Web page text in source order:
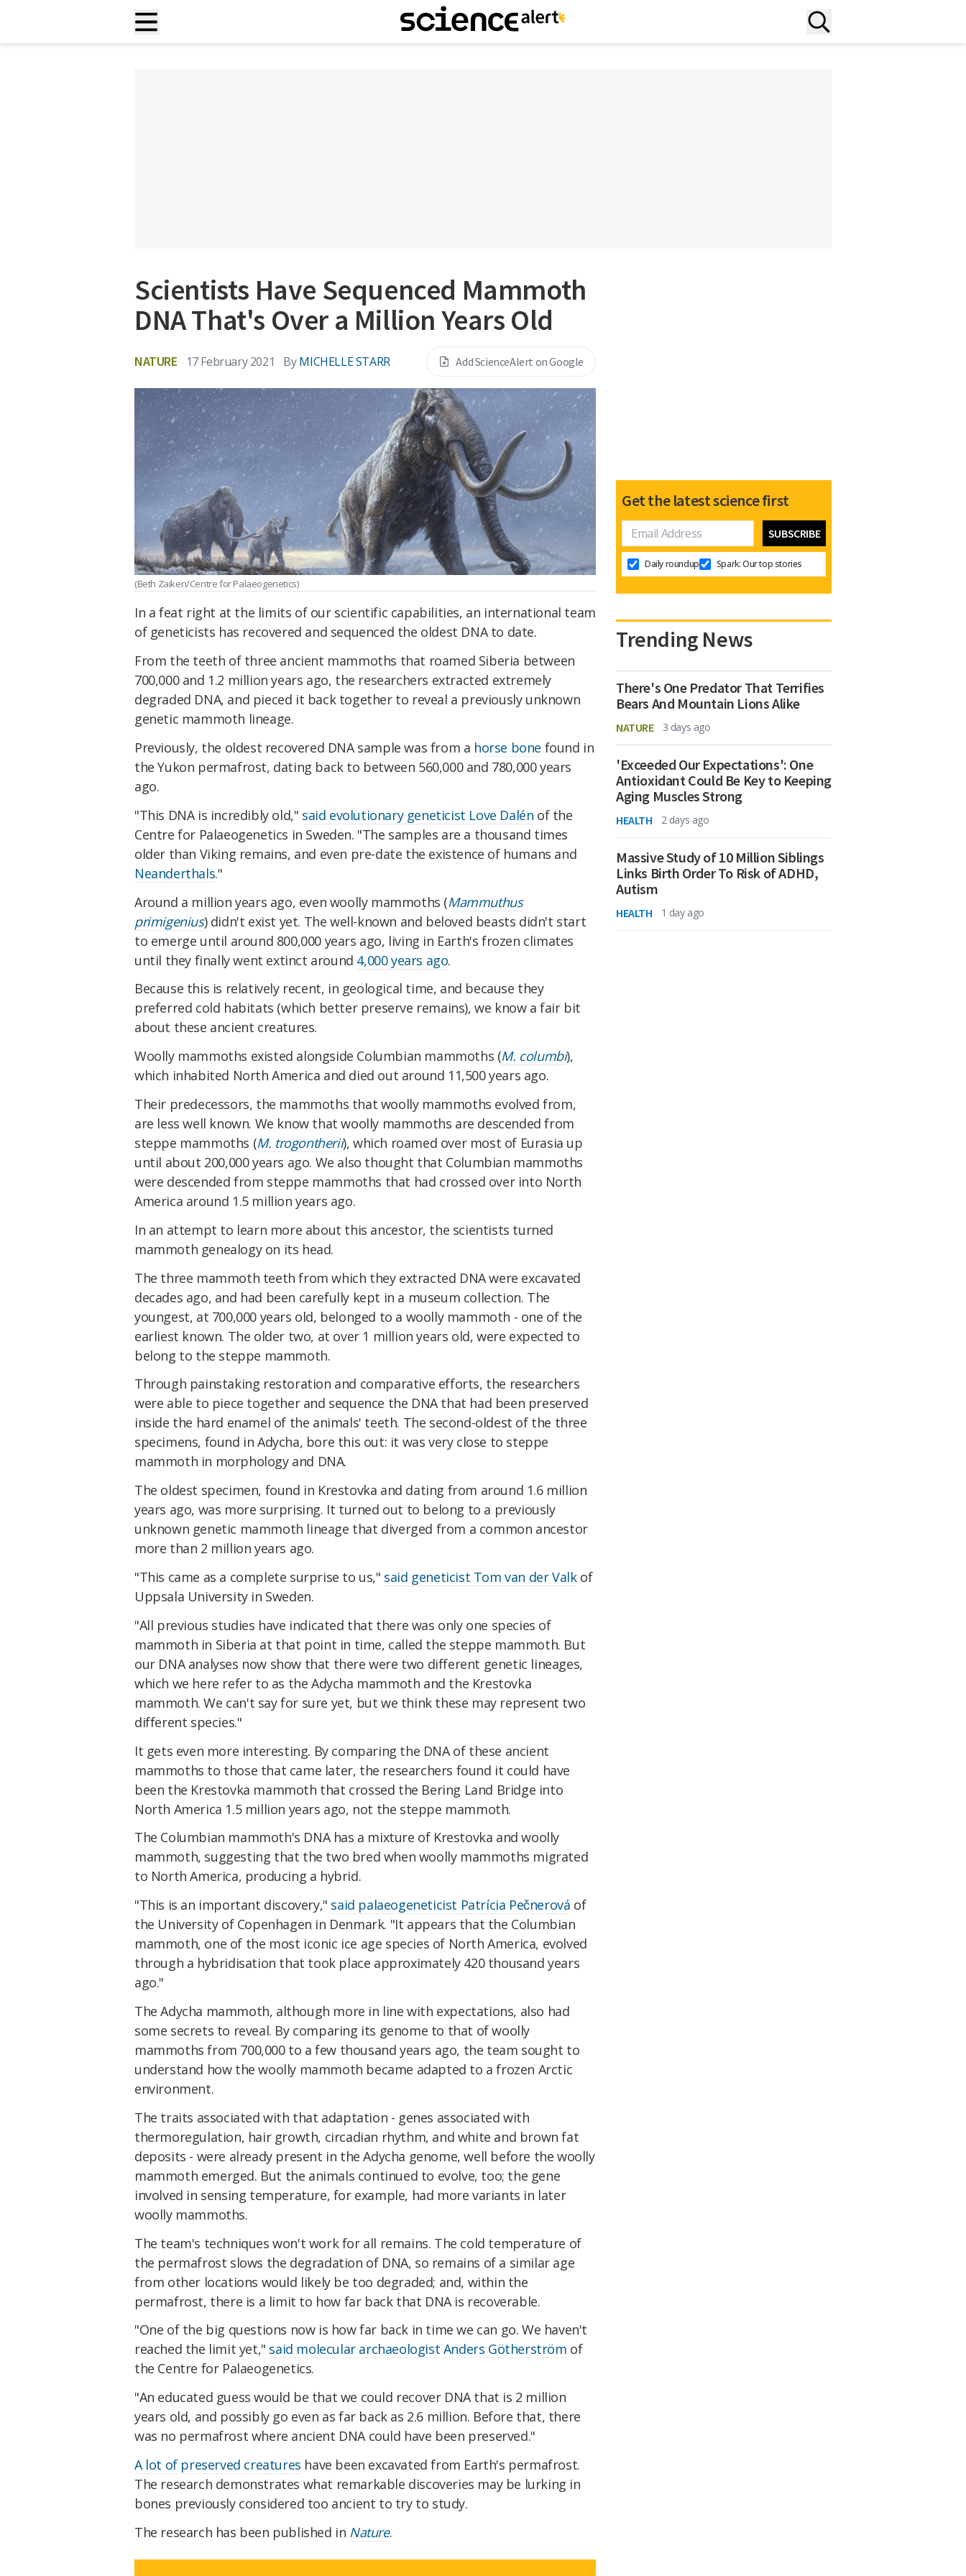
Scientists Have Sequenced Mammoth
DNA That's Over a Million Years Old
NATURE 17 February 2021 By MICHELLE STARR Add ScienceAlert on Google
(Beth Zaiken/Centre for Palaeogenetics)
In a feat right at the limits of our scientific capabilities, an international team
of geneticists has recovered and sequenced the oldest DNA to date.
From the teeth of three ancient mammoths that roamed Siberia between
700,000 and 1.2 million years ago, the researchers extracted extremely
degraded DNA, and pieced it back together to reveal a previously unknown
genetic mammoth lineage.
Previously, the oldest recovered DNA sample was from a horse bone found in
the Yukon permafrost, dating back to between 560,000 and 780,000 years
ago.
"This DNA is incredibly old," said evolutionary geneticist Love Dalén of the
Centre for Palaeogenetics in Sweden. "The samples are a thousand times
older than Viking remains, and even pre-date the existence of humans and
Neanderthals."
Around a million years ago, even woolly mammoths (Mammuthus
primigenius) didn't exist yet. The well-known and beloved beasts didn't start
to emerge until around 800,000 years ago, living in Earth's frozen climates
until they finally went extinct around 4,000 years ago.
Because this is relatively recent, in geological time, and because they
preferred cold habitats (which better preserve remains), we know a fair bit
about these ancient creatures.
Woolly mammoths existed alongside Columbian mammoths (M. columbi),
which inhabited North America and died out around 11,500 years ago.
Their predecessors, the mammoths that woolly mammoths evolved from,
are less well known. We know that woolly mammoths are descended from
steppe mammoths (M. trogontherii), which roamed over most of Eurasia up
until about 200,000 years ago. We also thought that Columbian mammoths
were descended from steppe mammoths that had crossed over into North
America around 1.5 million years ago.
In an attempt to learn more about this ancestor, the scientists turned
mammoth genealogy on its head.
The three mammoth teeth from which they extracted DNA were excavated
decades ago, and had been carefully kept in a museum collection. The
youngest, at 700,000 years old, belonged to a woolly mammoth - one of the
earliest known. The older two, at over 1 million years old, were expected to
belong to the steppe mammoth.
Through painstaking restoration and comparative efforts, the researchers
were able to piece together and sequence the DNA that had been preserved
inside the hard enamel of the animals' teeth. The second-oldest of the three
specimens, found in Adycha, bore this out: it was very close to steppe
mammoth in morphology and DNA.
The oldest specimen, found in Krestovka and dating from around 1.6 million
years ago, was more surprising. It turned out to belong to a previously
unknown genetic mammoth lineage that diverged from a common ancestor
more than 2 million years ago.
"This came as a complete surprise to us," said geneticist Tom van der Valkof
Uppsala University in Sweden.
"All previous studies have indicated that there was only one species of
mammoth in Siberia at that point in time, called the steppe mammoth. But
our DNA analyses now show that there were two different genetic lineages,
which we here refer to as the Adycha mammoth and the Krestovka
mammoth. We can't say for sure yet, but we think these may represent two
different species."
It gets even more interesting. By comparing the DNA of these ancient
mammoths to those that came later, the researchers found it could have
been the Krestovka mammoth that crossed the Bering Land Bridge into
North America 1.5 million years ago, not the steppe mammoth.
The Columbian mammoth's DNA has a mixture of Krestovka and woolly
mammoth, suggesting that the two bred when woolly mammoths migrated
to North America, producing a hybrid.
"This is an important discovery," said palaeogeneticist Patrícia Pečnerová of
the University of Copenhagen in Denmark. "It appears that the Columbian
mammoth, one of the most iconic ice age species of North America, evolved
through a hybridisation that took place approximately 420 thousand years
ago."
The Adycha mammoth, although more in line with expectations, also had
some secrets to reveal. By comparing its genome to that of woolly
mammoths from 700,000 to a few thousand years ago, the team sought to
understand how the woolly mammoth became adapted to a frozen Arctic
environment.
The traits associated with that adaptation - genes associated with
thermoregulation, hair growth, circadian rhythm, and white and brown fat
deposits - were already present in the Adycha genome, well before the woolly
mammoth emerged. But the animals continued to evolve, too; the gene
involved in sensing temperature, for example, had more variants in later
woolly mammoths.
The team's techniques won't work for all remains. The cold temperature of
the permafrost slows the degradation of DNA, so remains of a similar age
from other locations would likely be too degraded; and, within the
permafrost, there is a limit to how far back that DNA is recoverable.
"One of the big questions now is how far back in time we can go. We haven't
reached the limit yet," said molecular archaeologist Anders Götherström of
the Centre for Palaeogenetics.
"An educated guess would be that we could recover DNA that is 2 million
years old, and possibly go even as far back as 2.6 million. Before that, there
was no permafrost where ancient DNA could have been preserved."
A lot of preserved creatures have been excavated from Earth's permafrost.
The research demonstrates what remarkable discoveries may be lurking in
bones previously considered too ancient to try to study.
The research has been published in Nature.
Get the latest science first
Daily roundup Spark: Our top stories
Trending News
There's One Predator That Terrifies
Bears And Mountain Lions Alike
NATURE 3 days ago
'Exceeded Our Expectations': One
Antioxidant Could Be Key to Keeping
Aging Muscles Strong
HEALTH 2 days ago
Massive Study of 10 Million Siblings
Links Birth Order To Risk of ADHD,
Autism
HEALTH 1 day ago